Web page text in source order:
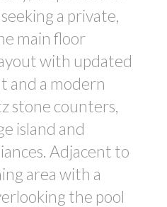
a private,
main floor
with updated
and a modern
stone counters,
island and
Adjacent to
area with a
the pool